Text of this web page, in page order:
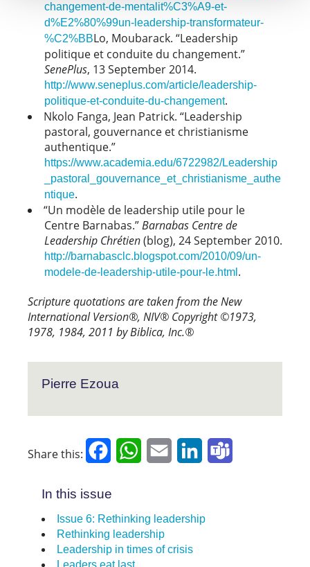
changement-de-mentalit%C3%A9-et-
d%E2%80%99un-leadership-transformateur-
%C2%BBLo, Moubarack. “Leadership
politique et conduite du changement.”
SenePlus, 13 September 2014.
http://www.seneplus.com/article/leadership-
politique-et-conduite-du-changement.
Nkolo Fanga, Jean Patrick. “Leadership
pastoral, gouvernance et christianisme
authentique.”
https://www.academia.edu/6722982/Leadership
_pastoral_gouvernance_et_christianisme_authe
ntique.
“Un modèle de leadership utile pour le
Centre Barnabas.”Barnabas Centre de
Leadership Chrétien(blog), 24 September 2010.
http://barnabasclc.blogspot.com/2010/09/un-
modele-de-leadership-utile-pour-le.html .
Scripture quotations are taken from the New
International Version®, NIV® Copyright ©1973,
1978, 1984, 2011 by Biblica, Inc.®
Pierre Ezoua
Share this: FacebookWhatsApp
Email LinkedIn
In this issue
Issue 6: Rethinking leadership
Rethinking leadership
Leadership in times of crisis
Leaders eat last